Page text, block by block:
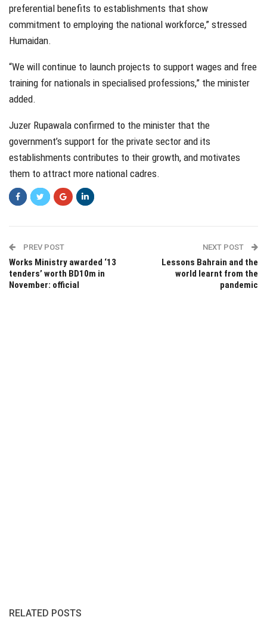
preferential benefits to establishments that show
commitment to employing the national workforce,” stressed
Humaidan.
“We will continue to launch projects to support wages and free
training for nationals in specialised professions,” the minister
added.
Juzer Rupawala confirmed to the minister that the
government’s support for the private sector and its
establishments contributes to their growth, and motivates
them to attract more national cadres.
PREV POST
Works Ministry awarded ‘13
tenders’ worth BD10m in
November: official
NEXT POST
Lessons Bahrain and the
world learnt from the
pandemic
RELATED POSTS